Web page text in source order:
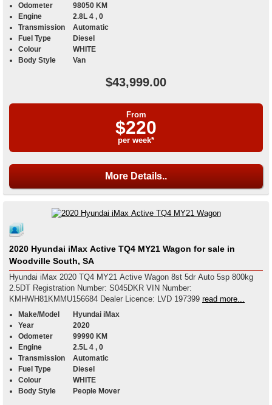
Odometer
98050 KM
Engine
2.8L 4 , 0
Transmission
Automatic
Fuel Type
Diesel
Colour
WHITE
Body Style
Van
$43,999.00
From
$220
per week*
More Details..
2020 Hyundai iMax Active TQ4 MY21 Wagon for sale in
Woodville South, SA
Hyundai iMax 2020 TQ4 MY21 Active Wagon 8st 5dr Auto 5sp 800kg
2.5DT Registration Number: S045DKR VIN Number:
KMHWH81KMMU156684 Dealer Licence: LVD 197399 read more...
Make/Model
Hyundai iMax
Year
2020
Odometer
99990 KM
Engine
2.5L 4 , 0
Transmission
Automatic
Fuel Type
Diesel
Colour
WHITE
Body Style
People Mover